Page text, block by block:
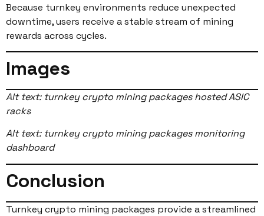
Because turnkey environments reduce unexpected
downtime, users receive a stable stream of mining
rewards across cycles.
Images
Alt text: turnkey crypto mining packages hosted ASIC
racks
Alt text: turnkey crypto mining packages monitoring
dashboard
Conclusion
Turnkey crypto mining packages provide a streamlined